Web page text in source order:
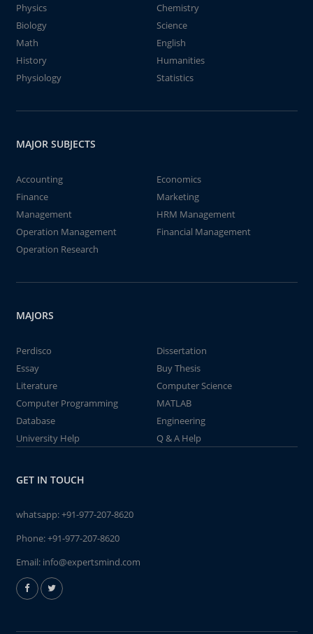
Physics
Chemistry
Biology
Science
Math
English
History
Humanities
Physiology
Statistics
MAJOR SUBJECTS
Accounting
Economics
Finance
Marketing
Management
HRM Management
Operation Management
Financial Management
Operation Research
MAJORS
Perdisco
Dissertation
Essay
Buy Thesis
Literature
Computer Science
Computer Programming
MATLAB
Database
Engineering
University Help
Q & A Help
GET IN TOUCH
whatsapp:+91-977-207-8620
Phone:+91-977-207-8620
Email: info@expertsmind.com